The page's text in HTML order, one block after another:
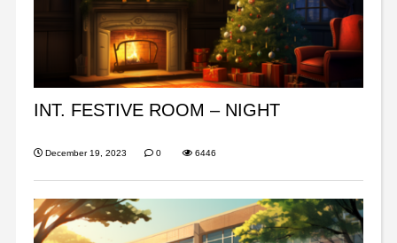
INT. FESTIVE ROOM – NIGHT
December 19, 2023 0 6446